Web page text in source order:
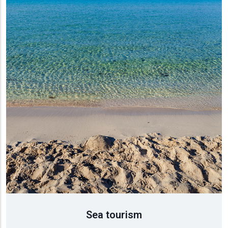
Sea tourism